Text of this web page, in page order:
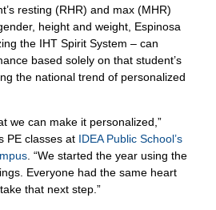
resting (RHR) and max (MHR)
height and weight, Espinosa
the IHT Spirit System – can
based solely on that student’s
the national trend of personalized
we can make it personalized,”
PE classes at IDEA Public School’s
. “We started the year using the
Everyone had the same heart
that next step.”